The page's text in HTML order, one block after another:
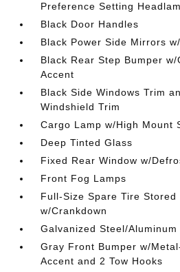
Preference Setting
Black Door Handles
Black Power Side Mirrors
Black Rear Step Bumper
Accent
Black Side Windows Trim
Windshield Trim
Cargo Lamp w/High Mount
Deep Tinted Glass
Fixed Rear Window w/
Front Fog Lamps
Full-Size Spare Tire Stored
w/Crankdown
Galvanized Steel/Aluminum
Gray Front Bumper w/
Accent and 2 Tow Hooks